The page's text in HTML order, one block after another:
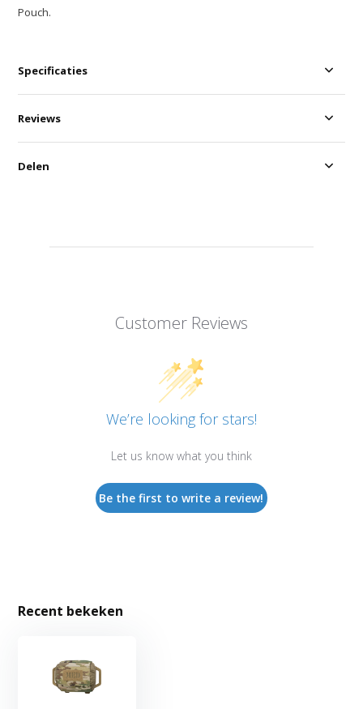
Pouch.
Specificaties
Customer Reviews
We’re looking for stars!
Let us know what you think
Be the first to write a review!
Reviews
Delen
Recent bekeken